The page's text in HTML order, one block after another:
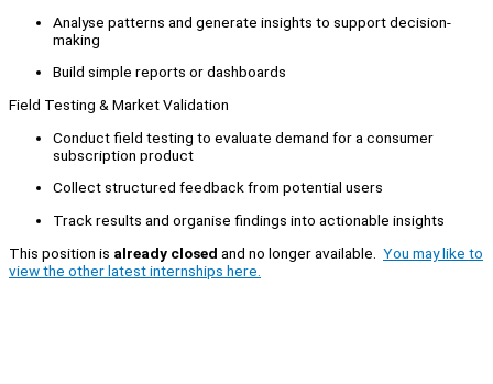
Analyse patterns and generate insights to support decision-
making
Build simple reports or dashboards
Field Testing & Market Validation
Conduct field testing to evaluate demand for a consumer
subscription product
Collect structured feedback from potential users
Track results and organise findings into actionable insights
This position is already closed and no longer available. You may like to
view the other latest internships here.